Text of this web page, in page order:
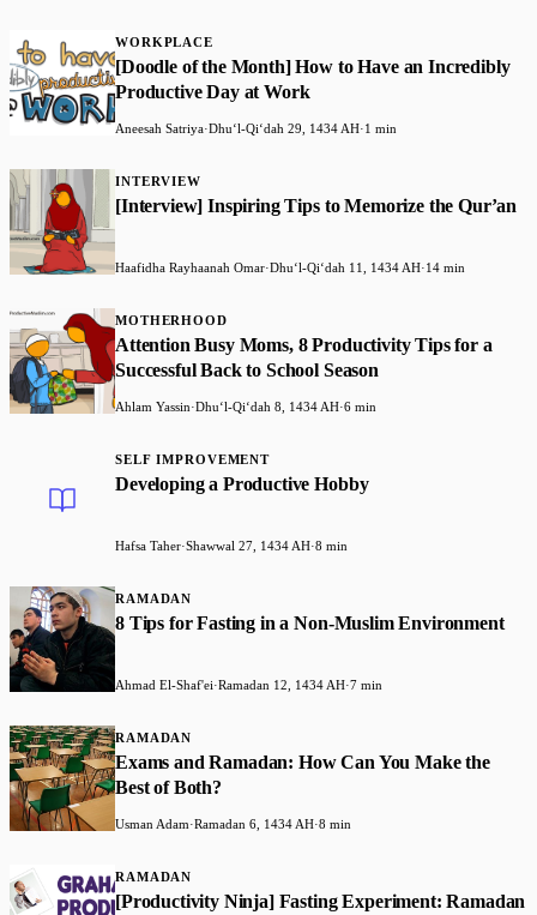
WORKPLACE
[Doodle of the Month] How to Have an Incredibly
Productive Day at Work
Aneesah Satriya·Dhuʻl-Qiʻdah 29, 1434 AH·1 min
INTERVIEW
[Interview] Inspiring Tips to Memorize the Qur’an
Haafidha Rayhaanah Omar·Dhuʻl-Qiʻdah 11, 1434 AH·14 min
MOTHERHOOD
Attention Busy Moms, 8 Productivity Tips for a
Successful Back to School Season
Ahlam Yassin·Dhuʻl-Qiʻdah 8, 1434 AH·6 min
SELF IMPROVEMENT
Developing a Productive Hobby
Hafsa Taher·Shawwal 27, 1434 AH·8 min
RAMADAN
8 Tips for Fasting in a Non-Muslim Environment
Ahmad El-Shaf'ei·Ramadan 12, 1434 AH·7 min
RAMADAN
Exams and Ramadan: How Can You Make the
Best of Both?
Usman Adam·Ramadan 6, 1434 AH·8 min
RAMADAN
[Productivity Ninja] Fasting Experiment: Ramadan